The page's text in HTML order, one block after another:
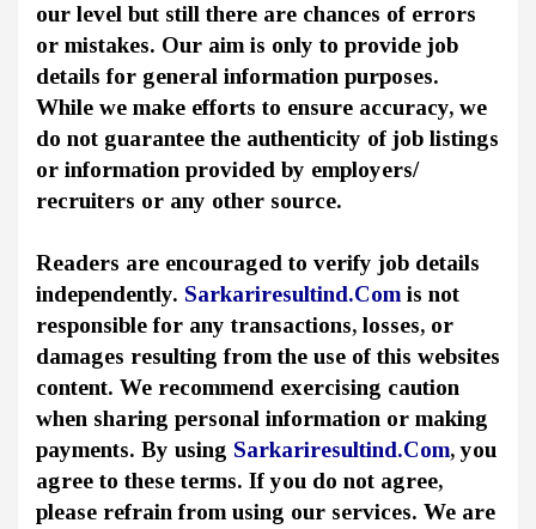
our level but still there are chances of errors
or mistakes. Our aim is only to provide job
details for general information purposes.
While we make efforts to ensure accuracy, we
do not guarantee the authenticity of job listings
or information provided by employers/
recruiters or any other source.
Readers are encouraged to verify job details
independently. Sarkariresultind.Comis not
responsible for any transactions, losses, or
damages resulting from the use of this websites
content. We recommend exercising caution
when sharing personal information or making
payments. By using Sarkariresultind.Com, you
agree to these terms. If you do not agree,
please refrain from using our services. We are